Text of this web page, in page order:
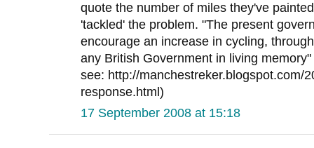
quote the number of miles they've
'tackled' the problem. "The present
encourage an increase in cycling,
any British Government in living
see: http://manchestreker.blogspot.com/
response.html)
17 September 2008 at 15:18